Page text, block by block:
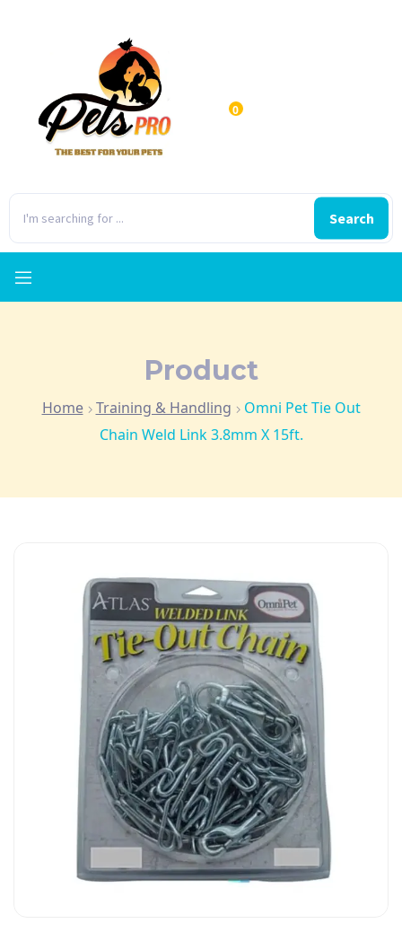
Search
0
Product
Home Training & Handling
Omni Pet Tie Out
Chain Weld Link 3.8mm X 15ft.